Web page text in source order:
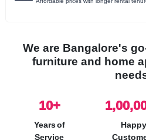
We are Bangalore's
furniture and home
10+
Years of
Service
Happy